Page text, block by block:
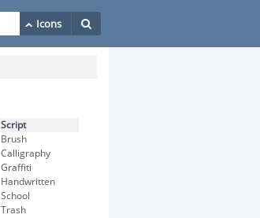
Script
Brush
Calligraphy
Graffiti
Handwritten
School
Trash